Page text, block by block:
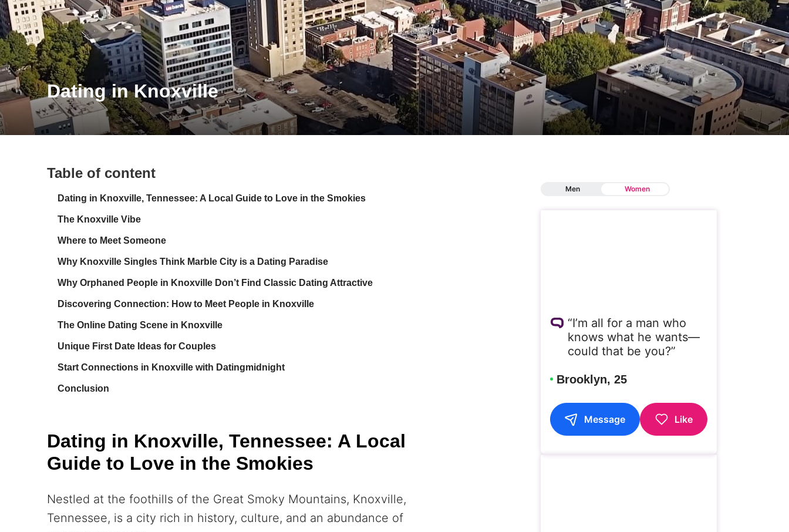
Dating in Knoxville
Table of content
Dating in Knoxville, Tennessee: A Local Guide to Love in the Smokies
The Knoxville Vibe
Where to Meet Someone
Why Knoxville Singles Think Marble City is a Dating Paradise
Why Orphaned People in Knoxville Don’t Find Classic Dating Attractive
Discovering Connection: How to Meet People in Knoxville
The Online Dating Scene in Knoxville
Unique First Date Ideas for Couples
Start Connections in Knoxville with Datingmidnight
Conclusion
Dating in Knoxville, Tennessee: A Local
Guide to Love in the Smokies
Nestled at the foothills of the Great Smoky Mountains, Knoxville,
Tennessee, is a city rich in history, culture, and an abundance of
Men Women
“I’m all for a man who
knows what he wants—
could that be you?”
Brooklyn, 25
Message Like